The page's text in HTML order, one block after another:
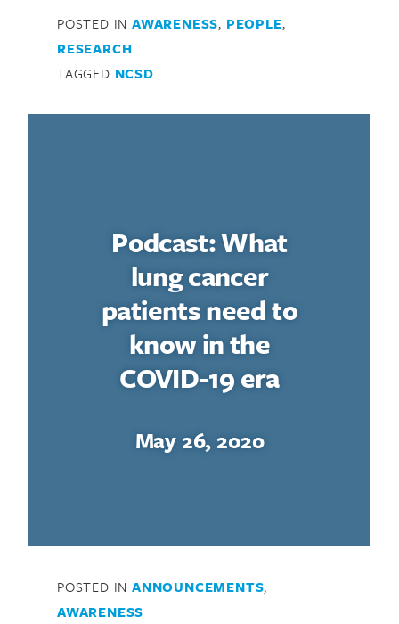
POSTED IN AWARENESS, PEOPLE,
RESEARCH
TAGGED NCSD
Podcast: What
lung cancer
patients need to
know in the
COVID-19 era
May 26, 2020
POSTED IN ANNOUNCEMENTS,
AWARENESS